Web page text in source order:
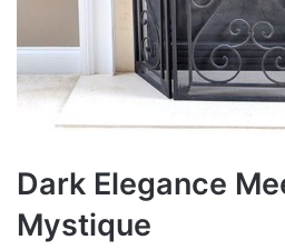
Dark Elegance
Mystique